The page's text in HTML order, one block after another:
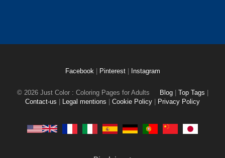
Facebook Pinterest Instagram
© 2026 Just Color : Coloring Pages for Adults Blog Top Tags
Contact-us
Legal mentions Cookie Policy Privacy Policy